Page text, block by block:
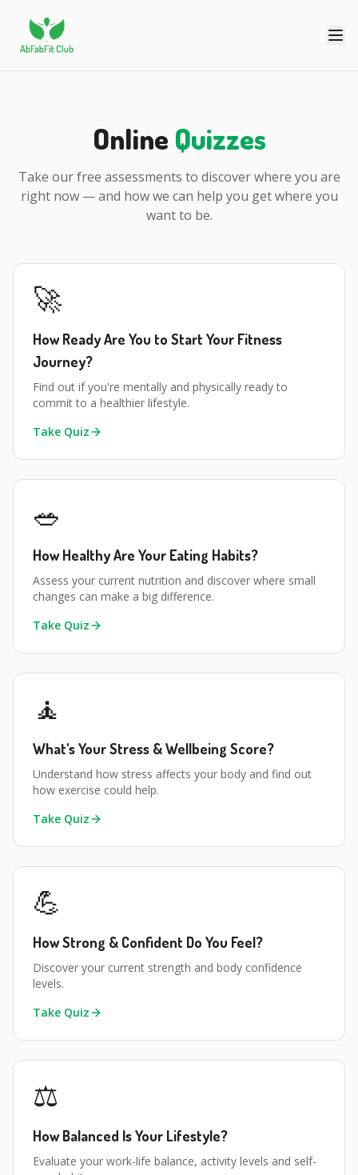
Online Quizzes
Take our free assessments to discover where you are
right now — and how we can help you get where you
want to be.
🚀
How Ready Are You to Start Your Fitness
Journey?
Find out if you're mentally and physically ready to
commit to a healthier lifestyle.
Take Quiz
🥗
How Healthy Are Your Eating Habits?
Assess your current nutrition and discover where small
changes can make a big difference.
Take Quiz
🧘
What's Your Stress & Wellbeing Score?
Understand how stress affects your body and find out
how exercise could help.
Take Quiz
💪
How Strong & Confident Do You Feel?
Discover your current strength and body confidence
levels.
Take Quiz
⚖️
How Balanced Is Your Lifestyle?
Evaluate your work-life balance, activity levels and self-